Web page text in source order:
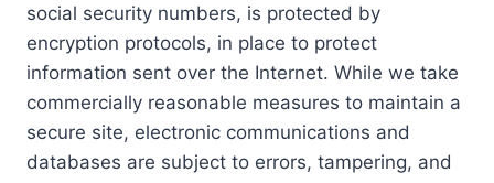
social security numbers, is protected by
encryption protocols, in place to protect
information sent over the Internet. While we take
commercially reasonable measures to maintain a
secure site, electronic communications and
databases are subject to errors, tampering, and